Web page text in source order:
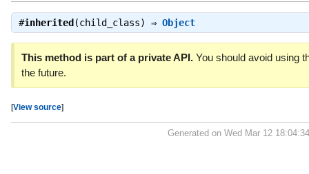
#inherited (child_class) ⇒ Object
This method is part of a private API.You should avoid using
the future.
[View source]
Generated on Wed Mar 12